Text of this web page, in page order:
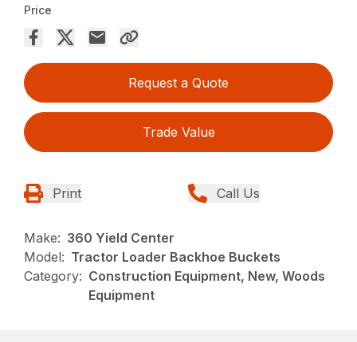
Price
Request a Quote
Trade Value
Print Call Us
Make: 360 Yield Center
Model: Tractor Loader Backhoe Buckets
Category: Construction Equipment, New, Woods
Equipment